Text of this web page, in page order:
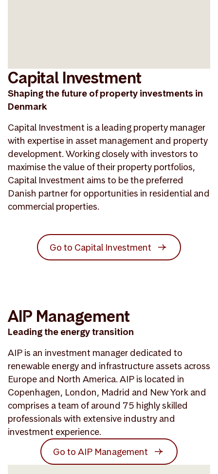
Capital Investment
Shaping the future of property investments in
Denmark
Capital Investment is a leading property manager
with expertise in asset management and property
development. Working closely with investors to
maximise the value of their property portfolios,
Capital Investment aims to be the preferred
Danish partner for opportunities in residential and
commercial properties.
Go to Capital Investment
AIP Management
Leading the energy transition
AIP is an investment manager dedicated to
renewable energy and infrastructure assets across
Europe and North America. AIP is located in
Copenhagen, London, Madrid and New York and
comprises a team of around 75 highly skilled
professionals with extensive industry and
investment experience.
Go to AIP Management